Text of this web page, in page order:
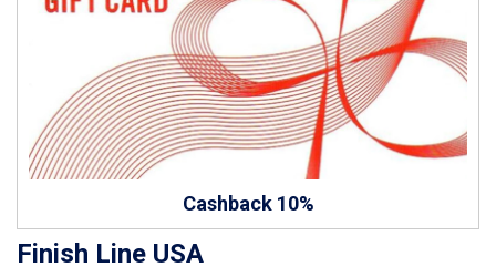
Cashback 10%
Finish Line USA